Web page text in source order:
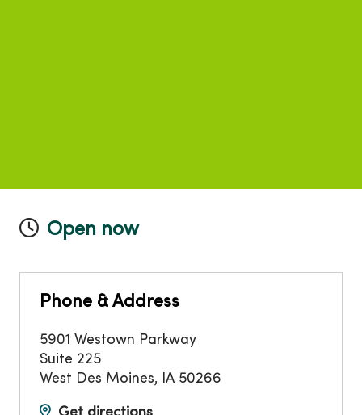
Open now
Phone & Address
5901 Westown Parkway
Suite 225
West Des Moines, IA 50266